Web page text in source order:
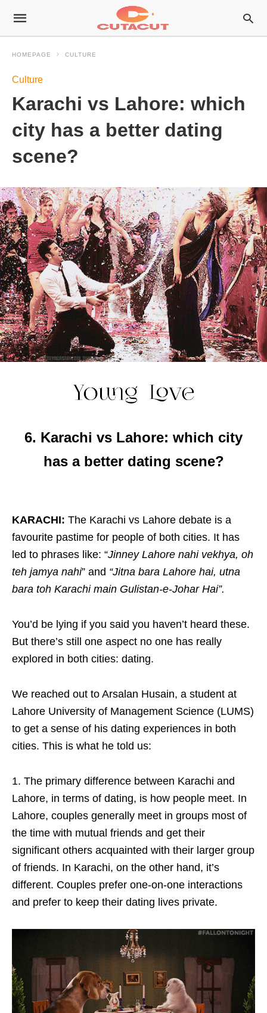
HOMEPAGE CULTURE
Culture
Karachi vs Lahore: which
city has a better dating
scene?
6. Karachi vs Lahore: which city
has a better dating scene?
KARACHI: The Karachi vs Lahore debate is a
favourite pastime for people of both cities. It has
led to phrases like: “Jinney Lahore nahi vekhya, oh
teh jamya nahi” and “Jitna bara Lahore hai, utna
bara toh Karachi main Gulistan-e-Johar Hai”.
You’d be lying if you said you haven’t heard these.
But there’s still one aspect no one has really
explored in both cities: dating.
We reached out to Arsalan Husain, a student at
Lahore University of Management Science (LUMS)
to get a sense of his dating experiences in both
cities. This is what he told us:
1. The primary difference between Karachi and
Lahore, in terms of dating, is how people meet. In
Lahore, couples generally meet in groups most of
the time with mutual friends and get their
significant others acquainted with their larger group
of friends. In Karachi, on the other hand, it’s
different. Couples prefer one-on-one interactions
and prefer to keep their dating lives private.